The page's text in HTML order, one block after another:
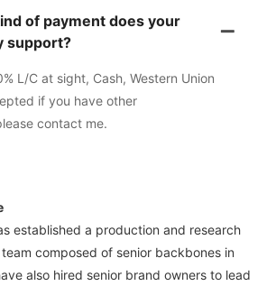
of payment does your
support?
L/C at sight, Cash, Western Union
if you have other
contact me.
established a production and research
composed of senior backbones in
also hired senior brand owners to lead